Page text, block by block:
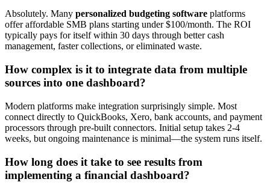
Absolutely. Many personalized budgeting software platforms
offer affordable SMB plans starting under $100/month. The ROI
typically pays for itself within 30 days through better cash
management, faster collections, or eliminated waste.
How complex is it to integrate data from multiple
sources into one dashboard?
Modern platforms make integration surprisingly simple. Most
connect directly to QuickBooks, Xero, bank accounts, and payment
processors through pre-built connectors. Initial setup takes 2-4
weeks, but ongoing maintenance is minimal—the system runs itself.
How long does it take to see results from
implementing a financial dashboard?